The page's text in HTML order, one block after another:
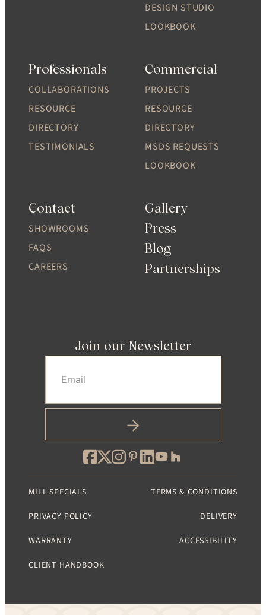
DESIGN STUDIO
LOOKBOOK
Professionals
COLLABORATIONS
RESOURCE
DIRECTORY
TESTIMONIALS
Commercial
PROJECTS
RESOURCE
DIRECTORY
MSDS REQUESTS
LOOKBOOK
Contact
SHOWROOMS
FAQS
CAREERS
Gallery
Press
Blog
Partnerships
Join our Newsletter
MILL SPECIALS TERMS & CONDITIONS
PRIVACY POLICY DELIVERY
WARRANTY ACCESSIBILITY
CLIENT HANDBOOK